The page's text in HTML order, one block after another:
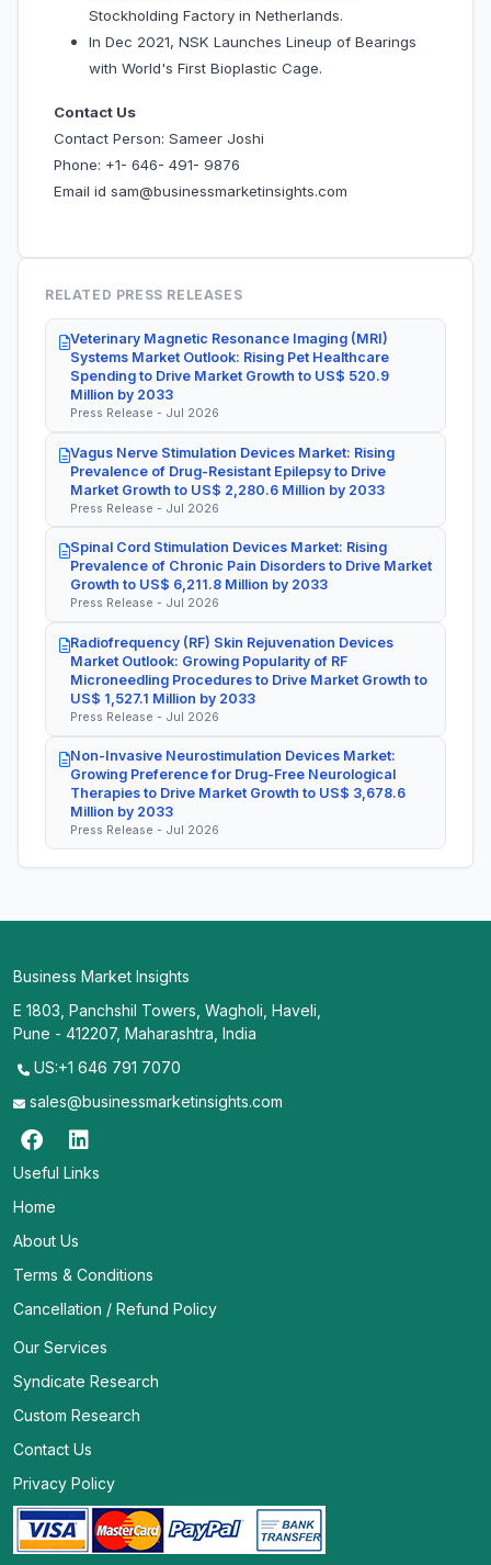
Stockholding Factory in Netherlands.
In Dec 2021, NSK Launches Lineup of Bearings
with World's First Bioplastic Cage.
Contact Us
Contact Person: Sameer Joshi
Phone: +1- 646- 491- 9876
Email id sam@businessmarketinsights.com
RELATED PRESS RELEASES
Veterinary Magnetic Resonance Imaging (MRI)
Systems Market Outlook: Rising Pet Healthcare
Spending to Drive Market Growth to US$ 520.9
Million by 2033
Press Release - Jul 2026
Vagus Nerve Stimulation Devices Market: Rising
Prevalence of Drug-Resistant Epilepsy to Drive
Market Growth to US$ 2,280.6 Million by 2033
Press Release - Jul 2026
Spinal Cord Stimulation Devices Market: Rising
Prevalence of Chronic Pain Disorders to Drive Market
Growth to US$ 6,211.8 Million by 2033
Press Release - Jul 2026
Radiofrequency (RF) Skin Rejuvenation Devices
Market Outlook: Growing Popularity of RF
Microneedling Procedures to Drive Market Growth to
US$ 1,527.1 Million by 2033
Press Release - Jul 2026
Non-Invasive Neurostimulation Devices Market:
Growing Preference for Drug-Free Neurological
Therapies to Drive Market Growth to US$ 3,678.6
Million by 2033
Press Release - Jul 2026
Business Market Insights
E 1803, Panchshil Towers, Wagholi, Haveli,
Pune - 412207, Maharashtra, India
US:+1 646 791 7070
sales@businessmarketinsights.com
Useful Links
Home
About Us
Terms & Conditions
Cancellation / Refund Policy
Our Services
Syndicate Research
Custom Research
Contact Us
Privacy Policy